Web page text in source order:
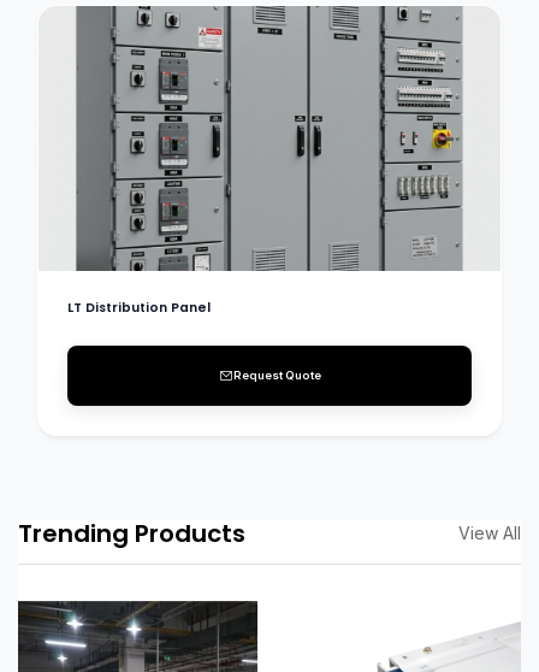
LT Distribution Panel
Request Quote
Trending Products View All